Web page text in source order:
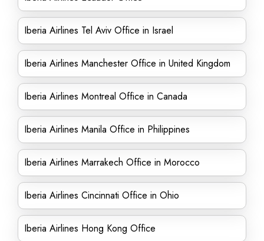
Iberia Airlines Tel Aviv Office in Israel
Iberia Airlines Manchester Office in United Kingdom
Iberia Airlines Montreal Office in Canada
Iberia Airlines Manila Office in Philippines
Iberia Airlines Marrakech Office in Morocco
Iberia Airlines Cincinnati Office in Ohio
Iberia Airlines Hong Kong Office